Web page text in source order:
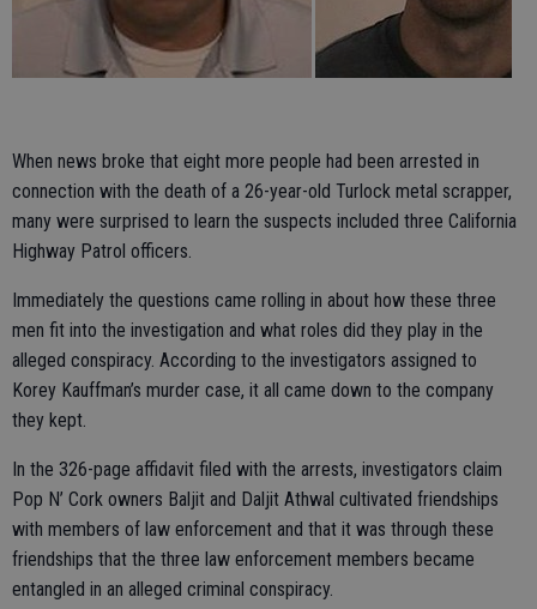
When news broke that eight more people had been arrested in
connection with the death of a 26-year-old Turlock metal scrapper,
many were surprised to learn the suspects included three California
Highway Patrol officers.
Immediately the questions came rolling in about how these three
men fit into the investigation and what roles did they play in the
alleged conspiracy. According to the investigators assigned to
Korey Kauffman’s murder case, it all came down to the company
they kept.
In the 326-page affidavit filed with the arrests, investigators claim
Pop N’ Cork owners Baljit and Daljit Athwal cultivated friendships
with members of law enforcement and that it was through these
friendships that the three law enforcement members became
entangled in an alleged criminal conspiracy.